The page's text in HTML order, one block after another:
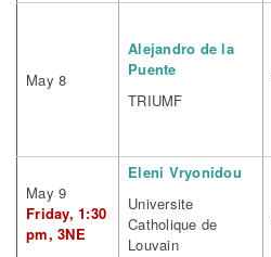
May 8
Alejandro de la
Puente
TRIUMF
May 9
Friday, 1:30
pm, 3NE
Eleni Vryonidou
Universite
Catholique de
Louvain